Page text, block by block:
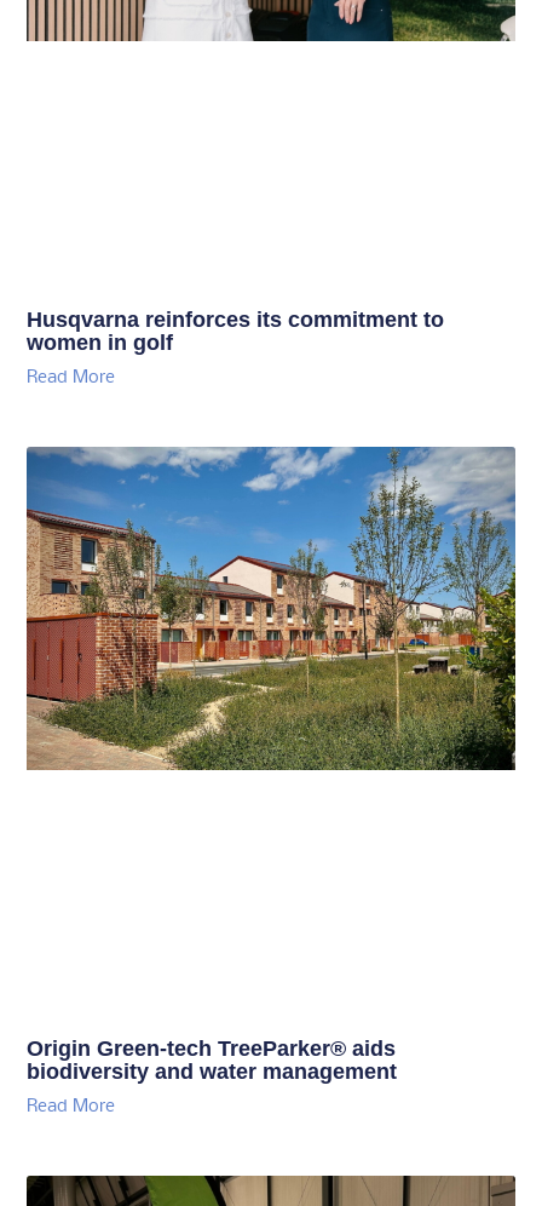
Husqvarna reinforces its commitment to
women in golf
Read More
Origin Green-tech TreeParker® aids
biodiversity and water management
Read More